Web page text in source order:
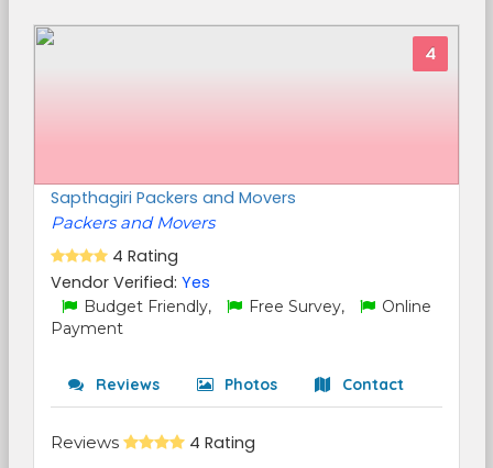
4
Sapthagiri Packers and Movers
Packers and Movers
4 Rating
Vendor Verified: Yes
Budget Friendly, Free Survey,
Online
Payment
Reviews Photos Contact
Reviews 4 Rating